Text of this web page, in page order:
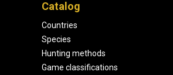
Catalog
Countries
Species
Hunting methods
Game classifications